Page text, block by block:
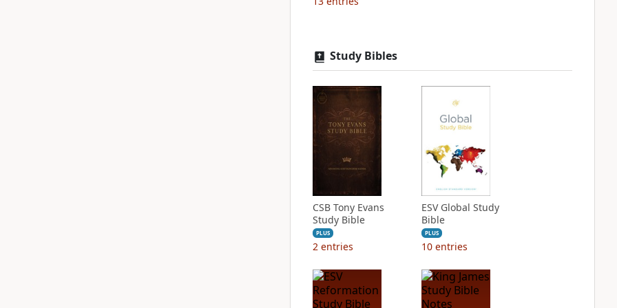
Study Bibles
CSB Tony Evans
Study Bible
PLUS
2 entries
ESV Global Study
Bible
PLUS
10 entries